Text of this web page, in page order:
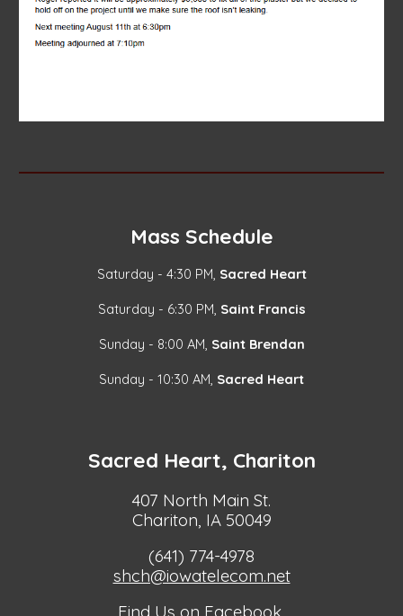
Mass Schedule
Saturday - 4:30 PM, Sacred Heart
Saturday - 6:30 PM, Saint Francis
Sunday - 8:00 AM, Saint Brendan
Sunday - 10:30 AM, Sacred Heart
Sacred Heart, Chariton
407 North Main St.
Chariton, IA 50049
(641) 774-4978
shch@iowatelecom.net
Find Us on Facebook